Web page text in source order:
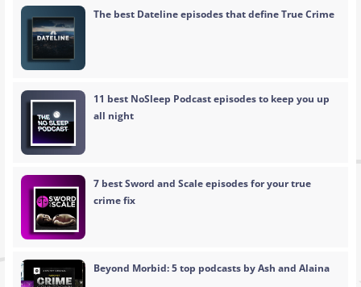
The best Dateline episodes that define True Crime
11 best NoSleep Podcast episodes to keep you up
all night
7 best Sword and Scale episodes for your true
crime fix
Beyond Morbid: 5 top podcasts by Ash and Alaina